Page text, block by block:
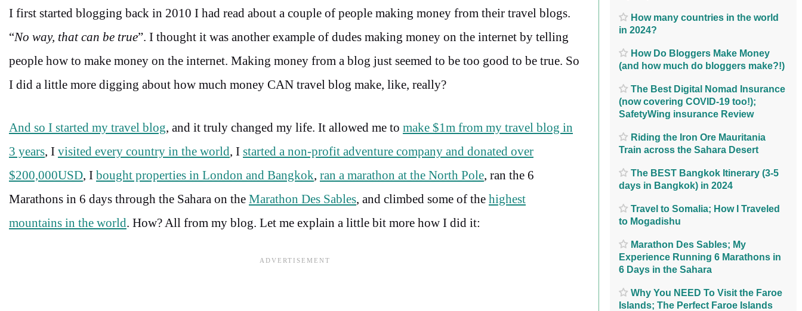
I first started blogging back in 2010 I had read about a couple of people making money from their travel blogs.
“No way, that can be true”. I thought it was another example of dudes making money on the internet by telling
people how to make money on the internet. Making money from a blog just seemed to be too good to be true. So
I did a little more digging about how much money CAN travel blog make, like, really?
And so I started my travel blog, and it truly changed my life. It allowed me to make $1m from my travel blog in
3 years, I visited every country in the world, I started a non-profit adventure company and donated over
$200,000USD, I bought properties in London and Bangkok, ran a marathon at the North Pole, ran the 6
Marathons in 6 days through the Sahara on the Marathon Des Sables, and climbed some of the highest
mountains in the world. How? All from my blog. Let me explain a little bit more how I did it:
How many countries in the world
in 2024?
How Do Bloggers Make Money
(and how much do bloggers make?!)
The Best Digital Nomad Insurance
(now covering COVID-19 too!);
SafetyWing insurance Review
Riding the Iron Ore Mauritania
Train across the Sahara Desert
The BEST Bangkok Itinerary (3-5
days in Bangkok) in 2024
Travel to Somalia; How I Traveled
to Mogadishu
Marathon Des Sables; My
Experience Running 6 Marathons in
6 Days in the Sahara
Why You NEED To Visit the Faroe
Islands; The Perfect Faroe Islands